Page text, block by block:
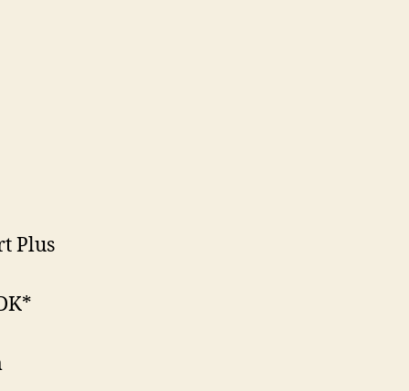
Plus